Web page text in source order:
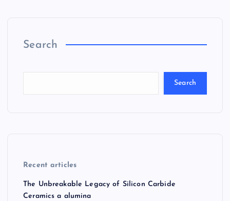
Search
Search
Recent articles
The Unbreakable Legacy of Silicon Carbide
Ceramics a alumina